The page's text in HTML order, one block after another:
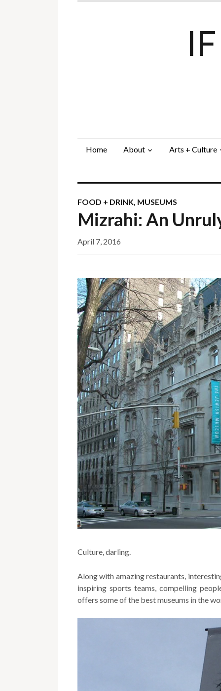
Home About Arts + Culture
FOOD + DRINK, MUSEUMS
Mizrahi: An
April 7, 2016
Culture, darling.
Along with amazing restaurants,
inspiring sports teams, compelling
offers some of the best museums in the